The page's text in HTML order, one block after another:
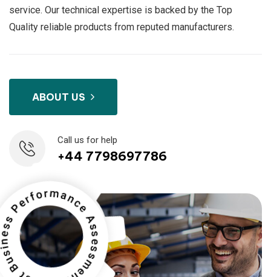
service. Our technical expertise is backed by the Top
Quality reliable products from reputed manufacturers.
ABOUT US
Call us for help
+44 7798697786